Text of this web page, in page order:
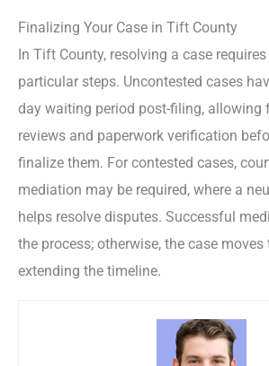
Finalizing Your Case in Tift County
In Tift County, resolving a case
particular steps. Uncontested cases
day waiting period post-filing, allowing
reviews and paperwork verification
finalize them. For contested cases,
mediation may be required, where a
helps resolve disputes. Successful
the process; otherwise, the case
extending the timeline.